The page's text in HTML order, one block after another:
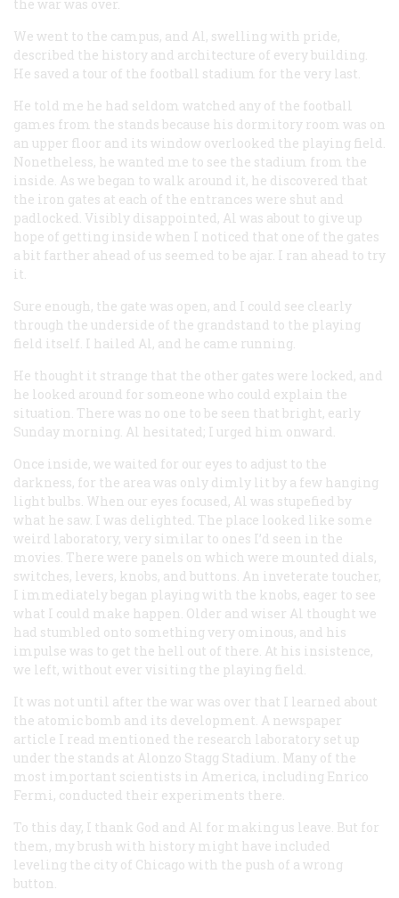
the war was over.
We went to the campus, and Al, swelling with pride,
described the history and architecture of every building.
He saved a tour of the football stadium for the very last.
He told me he had seldom watched any of the football
games from the stands because his dormitory room was on
an upper floor and its window overlooked the playing field.
Nonetheless, he wanted me to see the stadium from the
inside. As we began to walk around it, he discovered that
the iron gates at each of the entrances were shut and
padlocked. Visibly disappointed, Al was about to give up
hope of getting inside when I noticed that one of the gates
a bit farther ahead of us seemed to be ajar. I ran ahead to try
it.
Sure enough, the gate was open, and I could see clearly
through the underside of the grandstand to the playing
field itself. I hailed Al, and he came running.
He thought it strange that the other gates were locked, and
he looked around for someone who could explain the
situation. There was no one to be seen that bright, early
Sunday morning. Al hesitated; I urged him onward.
Once inside, we waited for our eyes to adjust to the
darkness, for the area was only dimly lit by a few hanging
light bulbs. When our eyes focused, Al was stupefied by
what he saw. I was delighted. The place looked like some
weird laboratory, very similar to ones I’d seen in the
movies. There were panels on which were mounted dials,
switches, levers, knobs, and buttons. An inveterate toucher,
I immediately began playing with the knobs, eager to see
what I could make happen. Older and wiser Al thought we
had stumbled onto something very ominous, and his
impulse was to get the hell out of there. At his insistence,
we left, without ever visiting the playing field.
It was not until after the war was over that I learned about
the atomic bomb and its development. A newspaper
article I read mentioned the research laboratory set up
under the stands at Alonzo Stagg Stadium. Many of the
most important scientists in America, including Enrico
Fermi, conducted their experiments there.
To this day, I thank God and Al for making us leave. But for
them, my brush with history might have included
leveling the city of Chicago with the push of a wrong
button.